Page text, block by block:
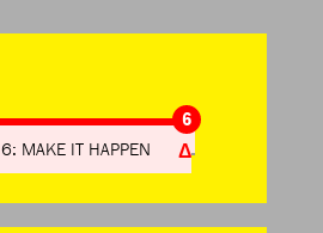
6
6: MAKE IT HAPPEN